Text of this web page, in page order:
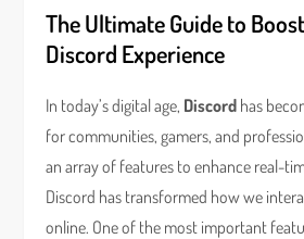
The Ultimate Guide to
Discord Experience
In today’s digital age, Discord has
for communities, gamers, and
an array of features to enhance real-
Discord has transformed how we
online. One of the most important